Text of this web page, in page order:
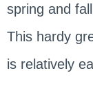
spring and
This hardy
is relatively